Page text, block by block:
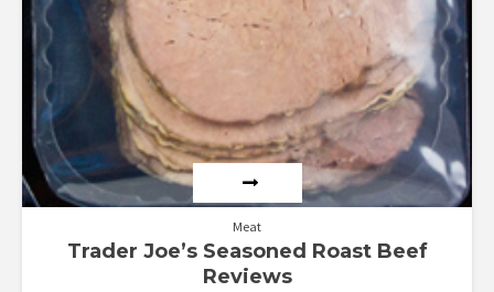
Meat
Trader Joe’s Seasoned Roast Beef
Reviews